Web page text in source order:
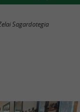
Sagardotegia